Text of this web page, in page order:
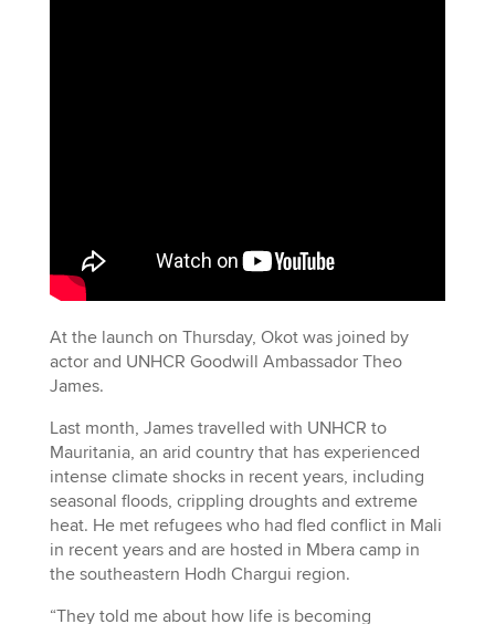
At the launch on Thursday, Okot was joined by
actor and UNHCR Goodwill Ambassador Theo
James.
Last month, James travelled with UNHCR to
Mauritania, an arid country that has experienced
intense climate shocks in recent years, including
seasonal floods, crippling droughts and extreme
heat. He met refugees who had fled conflict in Mali
in recent years and are hosted in Mbera camp in
the southeastern Hodh Chargui region.
“They told me about how life is becoming